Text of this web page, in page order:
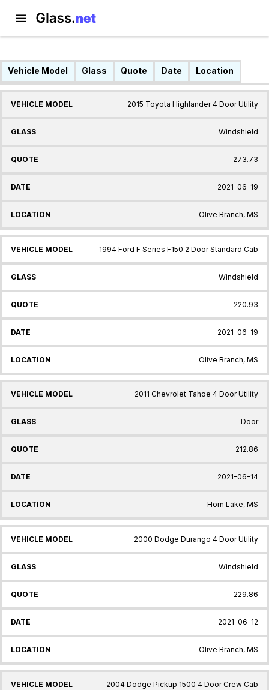
Vehicle Model Glass Quote Date Location
2015 Toyota Highlander 4 Door Utility
Windshield
273.73
2021-06-19
Olive Branch, MS
1994 Ford F Series F150 2 Door Standard Cab
Windshield
220.93
2021-06-19
Olive Branch, MS
2011 Chevrolet Tahoe 4 Door Utility
Door
212.86
2021-06-14
Horn Lake, MS
2000 Dodge Durango 4 Door Utility
Windshield
229.86
2021-06-12
Olive Branch, MS
2004 Dodge Pickup 1500 4 Door Crew Cab